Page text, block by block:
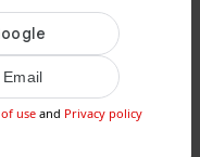
use and Privacy policy